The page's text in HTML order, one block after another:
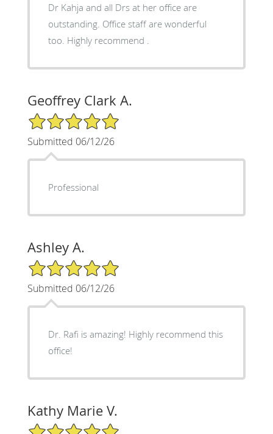
Dr Kahja and all Drs at her office are
outstanding. Office staff are wonderful
too. Highly recommend .
Geoffrey Clark A.
5/5 Star Rating
Submitted 06/12/26
Professional
Ashley A.
5/5 Star Rating
Submitted 06/12/26
Dr. Rafi is amazing! Highly recommend this
office!
Kathy Marie V.
5/5 Star Rating